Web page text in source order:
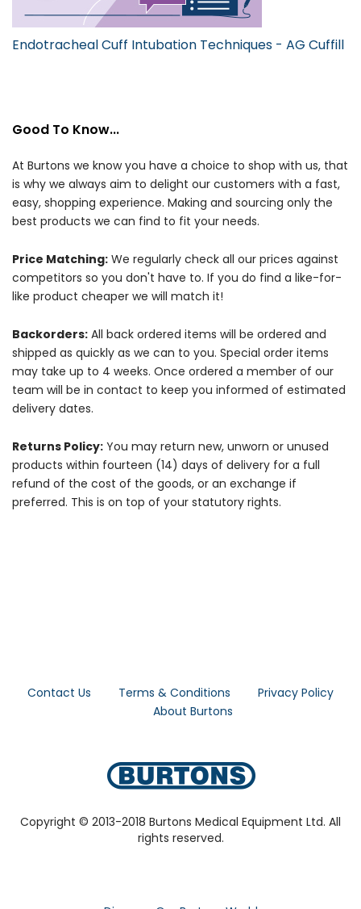
Endotracheal Cuff Intubation Techniques - AG Cuffill
Good To Know...
At Burtons we know you have a choice to shop with us, that
is why we always aim to delight our customers with a fast,
easy, shopping experience. Making and sourcing only the
best products we can find to fit your needs.
Price Matching: We regularly check all our prices against
competitors so you don't have to. If you do find a like-for-
like product cheaper we will match it!
Backorders: All back ordered items will be ordered and
shipped as quickly as we can to you. Special order items
may take up to 4 weeks. Once ordered a member of our
team will be in contact to keep you informed of estimated
delivery dates.
Returns Policy: You may return new, unworn or unused
products within fourteen (14) days of delivery for a full
refund of the cost of the goods, or an exchange if
preferred. This is on top of your statutory rights.
Contact Us Terms & Conditions
Privacy Policy
About Burtons
Copyright © 2013-2018 Burtons Medical Equipment Ltd. All
rights reserved.